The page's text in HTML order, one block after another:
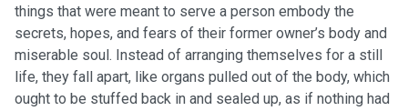
things that were meant to serve a person embody the
secrets, hopes, and fears of their former owner’s body and
miserable soul. Instead of arranging themselves for a still
life, they fall apart, like organs pulled out of the body, which
ought to be stuffed back in and sealed up, as if nothing had